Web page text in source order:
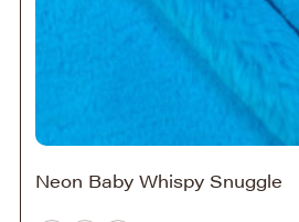
Neon Baby Whispy Snuggle